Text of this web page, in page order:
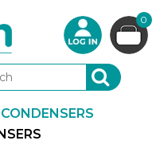
0
CONDENSERS